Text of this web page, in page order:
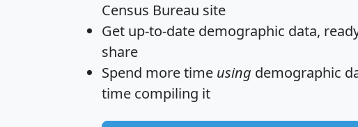
Census Bureau site
Get up-to-date demographic data,
share
Spend more time using demographic
time compiling it